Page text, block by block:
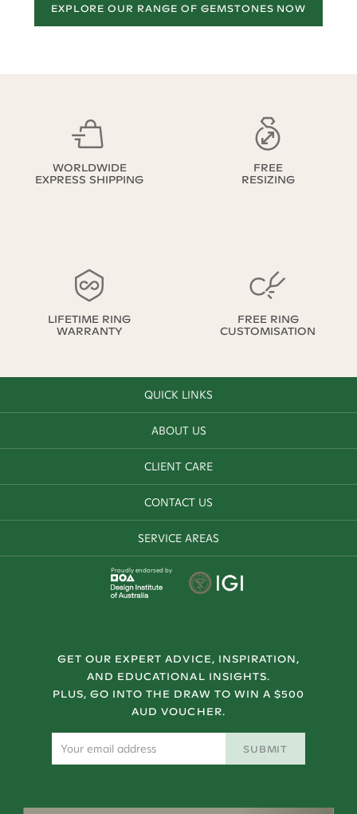
EXPLORE OUR RANGE OF GEMSTONES NOW
WORLDWIDE
EXPRESS SHIPPING
FREE
RESIZING
LIFETIME RING
WARRANTY
FREE RING
CUSTOMISATION
QUICK LINKS
ABOUT US
CLIENT CARE
CONTACT US
SERVICE AREAS
Proudly endorsed by
GET OUR EXPERT ADVICE, INSPIRATION,
AND EDUCATIONAL INSIGHTS.
PLUS, GO INTO THE DRAW TO WIN A $500
AUD VOUCHER.
SUBMIT